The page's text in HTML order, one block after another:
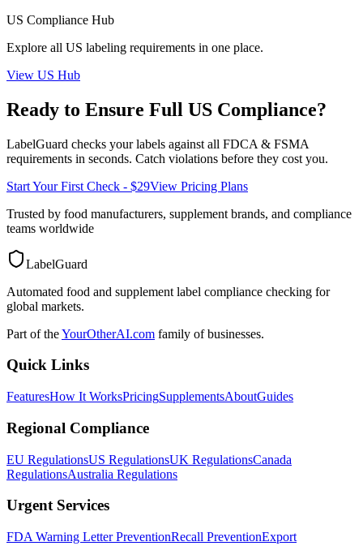
US Compliance Hub
Explore all US labeling requirements in one place.
View US Hub
Ready to Ensure Full US Compliance?
LabelGuard checks your labels against all FDCA & FSMA
requirements in seconds. Catch violations before they cost you.
Start Your First Check - $29View Pricing Plans
Trusted by food manufacturers, supplement brands, and compliance
teams worldwide
LabelGuard
Automated food and supplement label compliance checking for
global markets.
Part of theYourOtherAI.com family of businesses.
Quick Links
FeaturesHow It WorksPricingSupplementsAboutGuides
Regional Compliance
EU RegulationsUS RegulationsUK RegulationsCanada
RegulationsAustralia Regulations
Urgent Services
FDA Warning Letter PreventionRecall PreventionExport